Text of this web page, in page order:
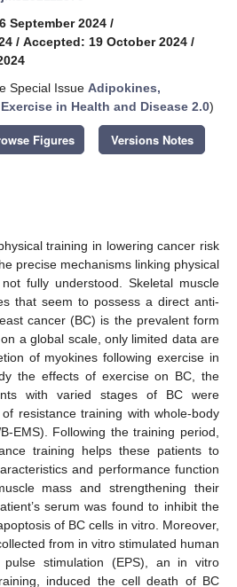
September 2024 /
/ Accepted: 19 October 2024 /
Special Issue Adipokines,
in Health and Disease 2.0)
Figures Versions Notes
training in lowering cancer risk
precise mechanisms linking physical
fully understood. Skeletal muscle
that seem to possess a direct anti-
cancer (BC) is the prevalent form
a global scale, only limited data are
of myokines following exercise in
the effects of exercise on BC, the
with varied stages of BC were
resistance training with whole-body
EMS). Following the training period,
training helps these patients to
and performance function
mass and strengthening their
serum was found to inhibit the
of BC cells in vitro. Moreover,
from in vitro stimulated human
pulse stimulation (EPS), an in vitro
induced the cell death of BC